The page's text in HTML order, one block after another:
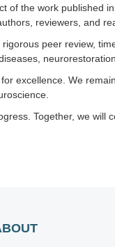
of the work published
reviewers, and
peer review,
excellence. We
Together, we will